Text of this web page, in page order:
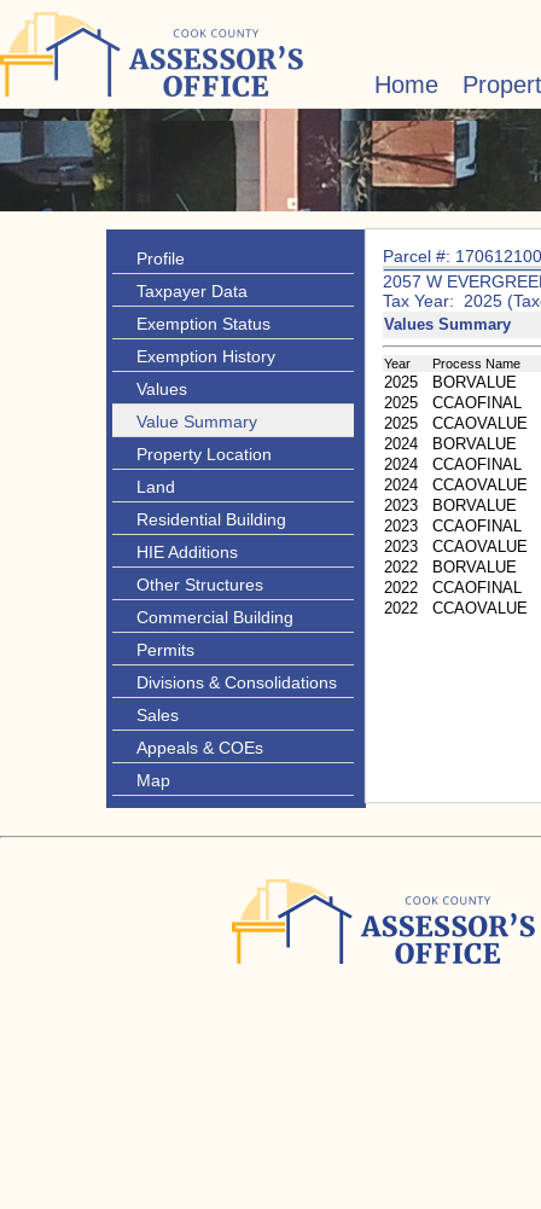
Home
Profile
Taxpayer Data
Exemption Status
Exemption History
Values
Value Summary
Property Location
Land
Residential Building
HIE Additions
Other Structures
Commercial Building
Permits
Divisions & Consolidations
Sales
Appeals & COEs
Map
Parcel #:
2057 W
Tax Year: 2025
Values Summary
Year Process Name
2025
BORVALUE
2025
CCAOFINAL
2025
CCAOVALUE
2024
BORVALUE
2024
CCAOFINAL
2024
CCAOVALUE
2023
BORVALUE
2023
CCAOFINAL
2023
CCAOVALUE
2022
BORVALUE
2022
CCAOFINAL
2022
CCAOVALUE